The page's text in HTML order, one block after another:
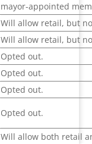
mayor-appointed
Will allow retail, but
Will allow retail, but
Opted out.
Opted out.
Opted out.
Opted out.
Will allow both retail